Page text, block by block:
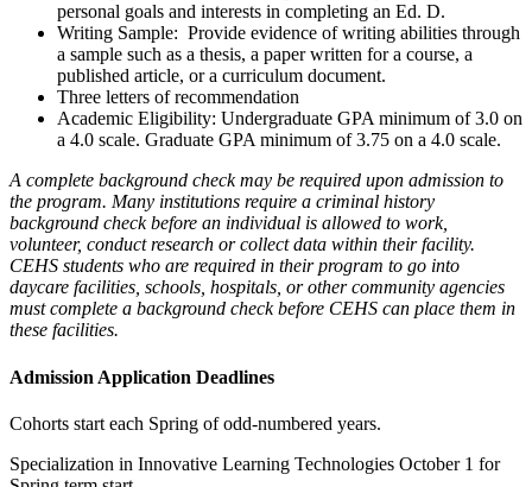
personal goals and interests in completing an Ed. D.
Writing Sample: Provide evidence of writing abilities through
a sample such as a thesis, a paper written for a course, a
published article, or a curriculum document.
Three letters of recommendation
Academic Eligibility: Undergraduate GPA minimum of 3.0 on
a 4.0 scale. Graduate GPA minimum of 3.75 on a 4.0 scale.
A complete background check may be required upon admission to
the program. Many institutions require a criminal history
background check before an individual is allowed to work,
volunteer, conduct research or collect data within their facility.
CEHS students who are required in their program to go into
daycare facilities, schools, hospitals, or other community agencies
must complete a background check before CEHS can place them in
these facilities.
Admission Application Deadlines
Cohorts start each Spring of odd-numbered years.
Specialization in Innovative Learning Technologies October 1 for